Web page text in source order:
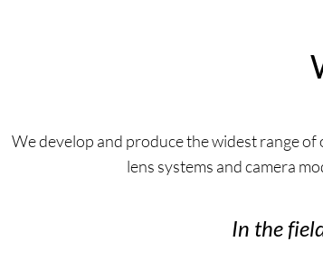
We develop and produce the widest range
lens systems and camera
In the